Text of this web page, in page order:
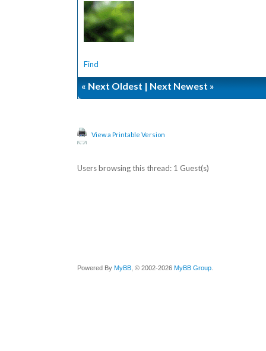
Find
«Next Oldest|Next Newest»
View a Printable Version
Users browsing this thread: 1 Guest(s)
Powered By MyBB , © 2002-2026 MyBB Group